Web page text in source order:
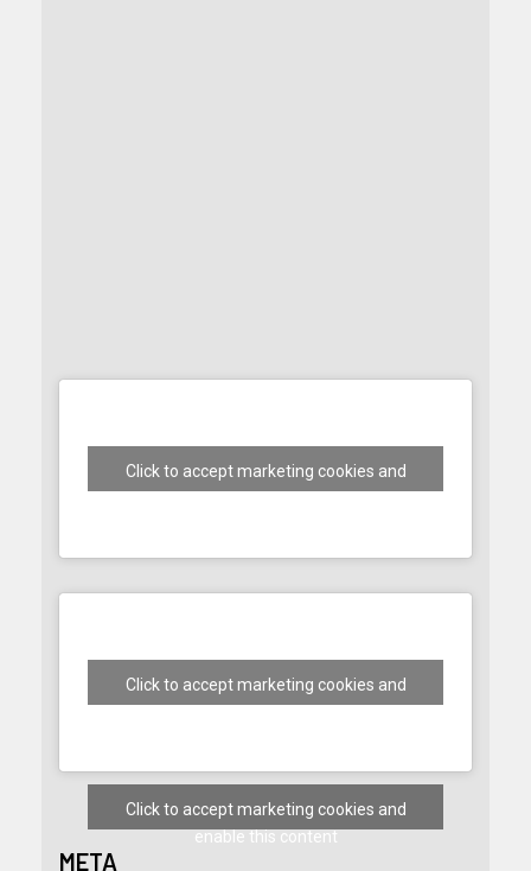
Click to accept marketing cookies and
Click to accept marketing cookies and
Click to accept marketing cookies and
enable this content
META